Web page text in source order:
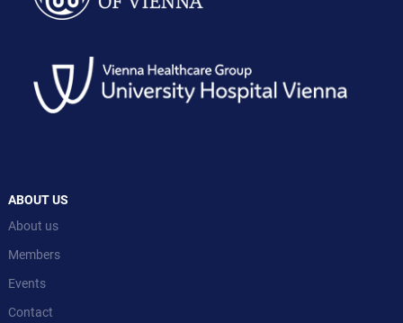
ABOUT US
About us
Members
Events
Contact